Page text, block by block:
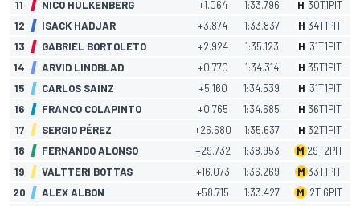
11
NICO HULKENBERG +1.064 1:33.796 H 30T1PIT
12
ISACK HADJAR +3.874 1:33.837 H 34T1PIT
13
GABRIEL BORTOLETO +2.924 1:35.123 H 31T1PIT
14
ARVID LINDBLAD +0.770 1:34.314 H 35T1PIT
15
CARLOS SAINZ +5.160 1:34.539 H 31T1PIT
16
FRANCO COLAPINTO +0.765 1:34.685 H 36T1PIT
17
SERGIO PÉREZ +26.680 1:35.637 H 32T1PIT
18
FERNANDO ALONSO +29.732 1:38.953 M 29T2PIT
19
VALTTERI BOTTAS +16.073 1:36.269 M 33T1PIT
20
ALEX ALBON +58.715 1:33.427 M 2T 6PIT